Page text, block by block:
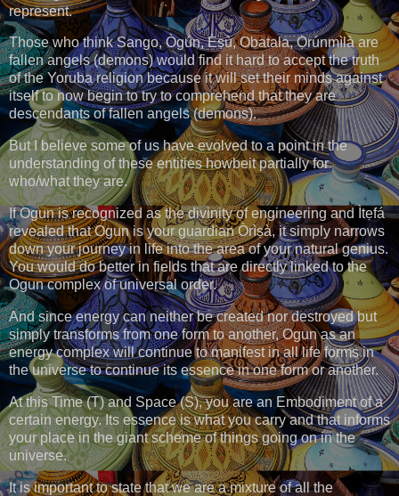
represent.
Those who think Sango, Ògún, Èṣù, Obatala, Ọ̀rúnmìlà are
fallen angels (demons) would find it hard to accept the truth
of the Yoruba religion because it will set their minds against
itself to now begin to try to comprehend that they are
descendants of fallen angels (demons).
But I believe some of us have evolved to a point in the
understanding of these entities howbeit partially for
who/what they are.
If Ogun is recognized as the divinity of engineering and Ìtẹfá
revealed that Ogun is your guardian Òrìṣà, it simply narrows
down your journey in life into the area of your natural genius.
You would do better in fields that are directly linked to the
Ogun complex of universal order.
And since energy can neither be created nor destroyed but
simply transforms from one form to another, Ogun as an
energy complex will continue to manifest in all life forms in
the universe to continue its essence in one form or another.
At this Time (T) and Space (S), you are an Embodiment of a
certain energy. Its essence is what you carry and that informs
your place in the giant scheme of things going on in the
universe.
It is important to state that we are a mixture of all the